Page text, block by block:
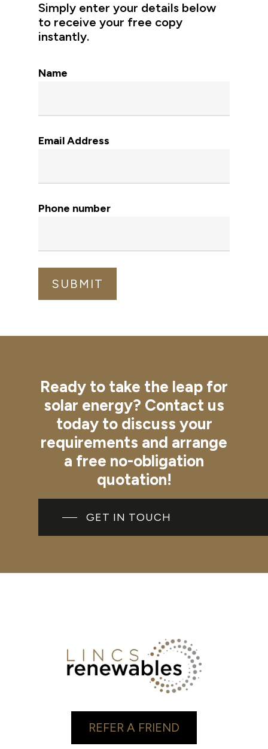
Simply enter your details below
to receive your free copy
instantly.
Name
Email Address
Phone number
Ready to take the leap for
solar energy? Contact us
today to discuss your
requirements and arrange
a free no-obligation
quotation!
GET IN TOUCH
REFER A FRIEND